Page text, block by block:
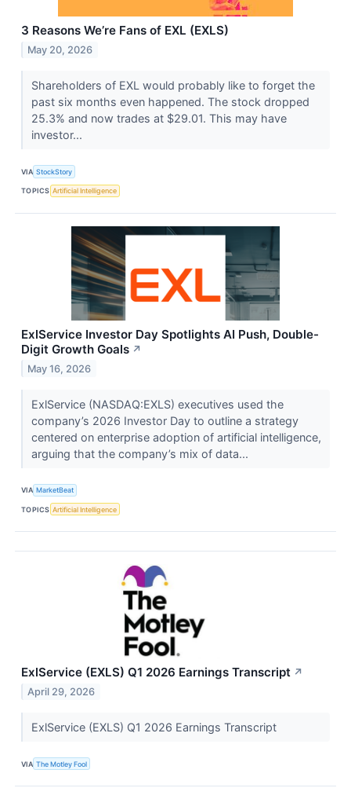
3 Reasons We’re Fans of EXL (EXLS)
May 20, 2026
Shareholders of EXL would probably like to forget the
past six months even happened. The stock dropped
25.3% and now trades at $29.01. This may have
investor...
VIA StockStory
TOPICS Artificial Intelligence
ExlService Investor Day Spotlights AI Push, Double-
Digit Growth Goals ↗
May 16, 2026
ExlService (NASDAQ:EXLS) executives used the
company’s 2026 Investor Day to outline a strategy
centered on enterprise adoption of artificial intelligence,
arguing that the company’s mix of data...
VIA MarketBeat
TOPICS Artificial Intelligence
ExlService (EXLS) Q1 2026 Earnings Transcript ↗
April 29, 2026
ExlService (EXLS) Q1 2026 Earnings Transcript
VIA The Motley Fool